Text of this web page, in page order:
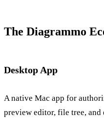
The Diagrammo
Desktop App
A native Mac app for
preview editor, file tree,